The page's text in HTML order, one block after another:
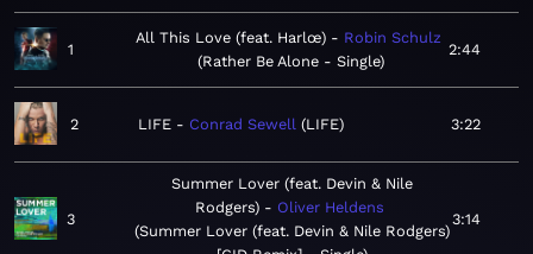
1
All This Love (feat. Harlœ)
Robin Schulz
Rather Be Alone - Single
2:44
2 LIFE Conrad Sewell LIFE 3:22
3
Summer Lover (feat. Devin & Nile
Rodgers)
Oliver Heldens
Summer Lover (feat. Devin & Nile Rodgers)
3:14